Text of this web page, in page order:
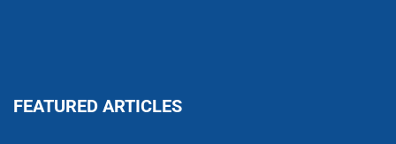
FEATURED ARTICLES